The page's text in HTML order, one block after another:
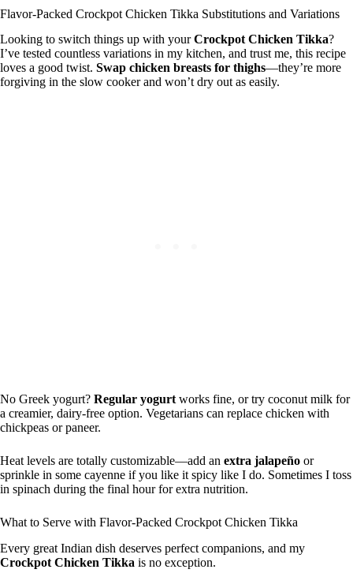
Flavor-Packed Crockpot Chicken Tikka Substitutions and Variations
Looking to switch things up with yourCrockpot Chicken Tikka?
I’ve tested countless variations in my kitchen, and trust me, this recipe
loves a good twist. Swap chicken breasts for thighs—they’re more
forgiving in the slow cooker and won’t dry out as easily.
No Greek yogurt? Regular yogurt works fine, or try coconut milk for
a creamier, dairy-free option. Vegetarians can replace chicken with
chickpeas or paneer.
Heat levels are totally customizable—add an extra jalapeño or
sprinkle in some cayenne if you like it spicy like I do. Sometimes I toss
in spinach during the final hour for extra nutrition.
What to Serve with Flavor-Packed Crockpot Chicken Tikka
Every great Indian dish deserves perfect companions, and my
Crockpot Chicken Tikka is no exception.